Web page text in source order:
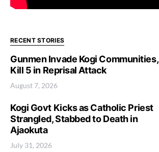
RECENT STORIES
Gunmen Invade Kogi Communities,
Kill 5 in Reprisal Attack
August 7, 2026
Kogi Govt Kicks as Catholic Priest
Strangled, Stabbed to Death in
Ajaokuta
July 31, 2026